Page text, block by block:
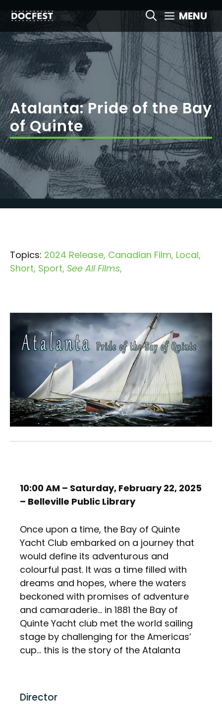
content
MENU
Atalanta: Pride of the Bay
of Quinte
Topics: 2024 Release Canadian Film Local
Short Sport See All Films
10:00 AM – Saturday, February 22, 2025
– Belleville Public Library
Once upon a time, the Bay of Quinte
Yacht Club embarked on a journey that
would define its adventurous and
colourful past. It was a time filled with
dreams and hopes, where the waters
beckoned with promises of adventure
and camaraderie… in 1881 the Bay of
Quinte Yacht club met the world sailing
stage by challenging for the Americas’
cup… this is the story of the Atalanta
Director